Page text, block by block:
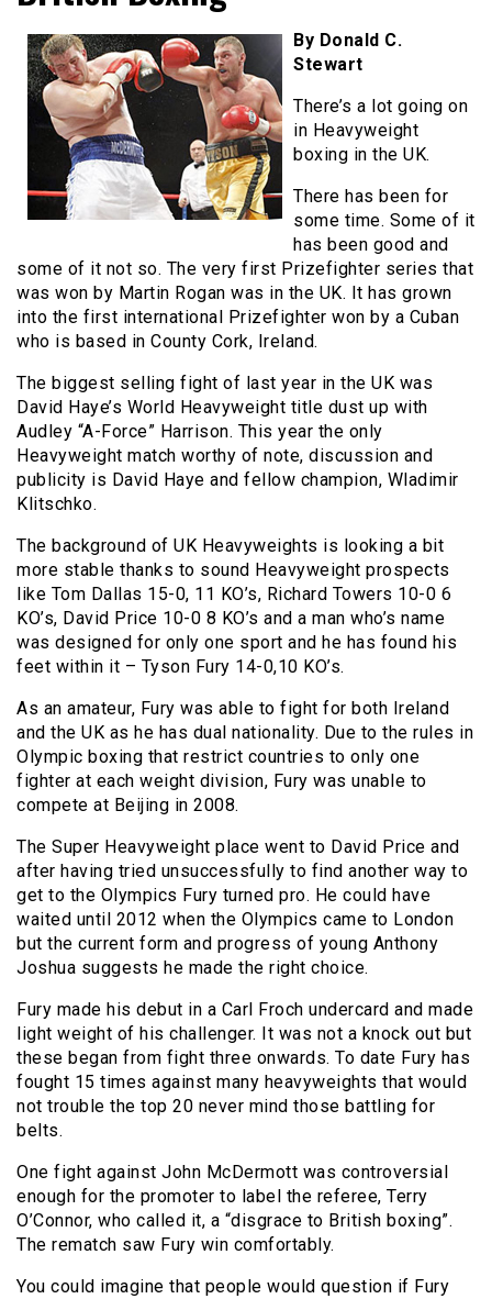
By Donald C.
Stewart
There’s a lot going on
in Heavyweight
boxing in the UK.
There has been for
some time. Some of it
has been good and
some of it not so. The very first Prizefighter series that
was won by Martin Rogan was in the UK. It has grown
into the first international Prizefighter won by a Cuban
who is based in County Cork, Ireland.
The biggest selling fight of last year in the UK was
David Haye’s World Heavyweight title dust up with
Audley “A-Force” Harrison. This year the only
Heavyweight match worthy of note, discussion and
publicity is David Haye and fellow champion, Wladimir
Klitschko.
The background of UK Heavyweights is looking a bit
more stable thanks to sound Heavyweight prospects
like Tom Dallas 15-0, 11 KO’s, Richard Towers 10-0 6
KO’s, David Price 10-0 8 KO’s and a man who’s name
was designed for only one sport and he has found his
feet within it – Tyson Fury 14-0,10 KO’s.
As an amateur, Fury was able to fight for both Ireland
and the UK as he has dual nationality. Due to the rules in
Olympic boxing that restrict countries to only one
fighter at each weight division, Fury was unable to
compete at Beijing in 2008.
The Super Heavyweight place went to David Price and
after having tried unsuccessfully to find another way to
get to the Olympics Fury turned pro. He could have
waited until 2012 when the Olympics came to London
but the current form and progress of young Anthony
Joshua suggests he made the right choice.
Fury made his debut in a Carl Froch undercard and made
light weight of his challenger. It was not a knock out but
these began from fight three onwards. To date Fury has
fought 15 times against many heavyweights that would
not trouble the top 20 never mind those battling for
belts.
One fight against John McDermott was controversial
enough for the promoter to label the referee, Terry
O’Connor, who called it, a “disgrace to British boxing”.
The rematch saw Fury win comfortably.
You could imagine that people would question if Fury